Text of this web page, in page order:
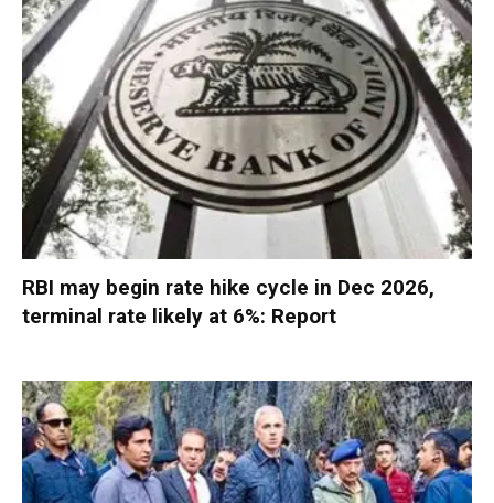
RBI may begin rate hike cycle in Dec 2026,
terminal rate likely at 6%: Report